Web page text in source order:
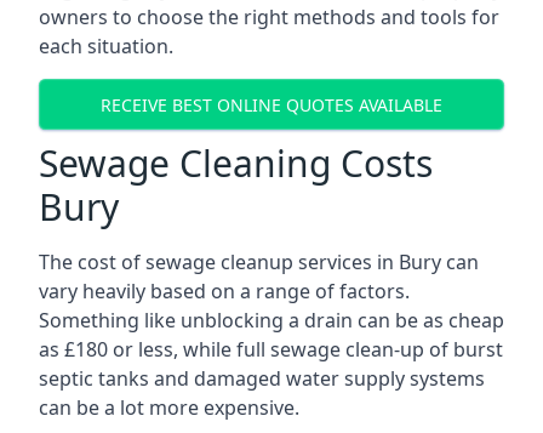
owners to choose the right methods and tools for
each situation.
RECEIVE BEST ONLINE QUOTES AVAILABLE
Sewage Cleaning Costs
Bury
The cost of sewage cleanup services in Bury can
vary heavily based on a range of factors.
Something like unblocking a drain can be as cheap
as £180 or less, while full sewage clean-up of burst
septic tanks and damaged water supply systems
can be a lot more expensive.